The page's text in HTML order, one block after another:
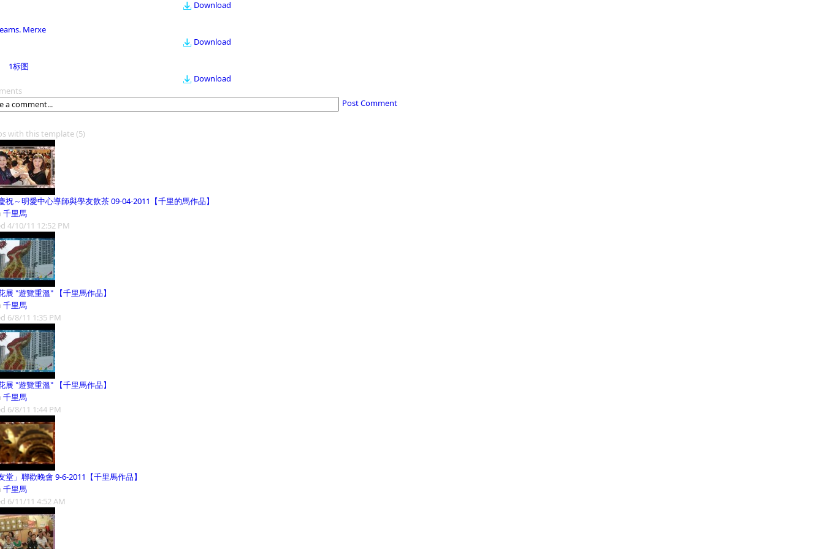
Download
Merxe
Download
1标图
Download
Post Comment
with this template(5)
祝～明愛中心導師與學友飲茶 09-04-2011【千里的馬作品】
千里馬
4/10/11 12:52 PM
展 "遊覽重溫" 【千里馬作品】
千里馬
6/8/11 1:35 PM
展 "遊覽重溫" 【千里馬作品】
千里馬
6/8/11 1:44 PM
堂」聯歡晚會 9-6-2011【千里馬作品】
千里馬
6/11/11 4:52 AM